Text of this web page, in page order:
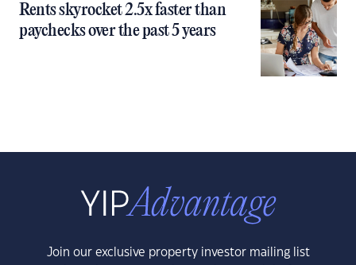
Rents skyrocket 2.5x faster than
paychecks over the past 5 years
Join our exclusive property investor mailing list